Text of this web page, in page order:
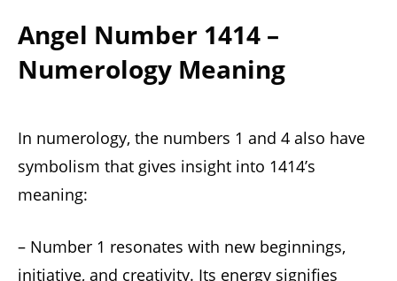
Angel Number 1414 –
Numerology Meaning
In numerology, the numbers 1 and 4 also have
symbolism that gives insight into 1414’s
meaning:
– Number 1 resonates with new beginnings,
initiative, and creativity. Its energy signifies